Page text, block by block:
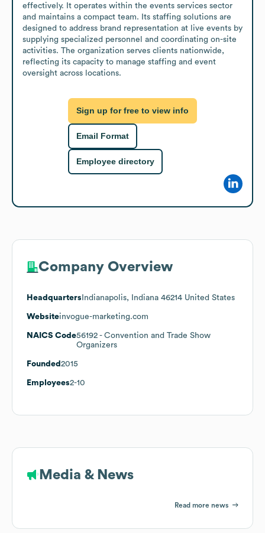
effectively. It operates within the events services sector
and maintains a compact team. Its staffing solutions are
designed to address brand representation at live events by
supplying specialized personnel and coordinating on-site
activities. The organization serves clients nationwide,
reflecting its capacity to manage staffing and event
oversight across locations.
Sign up for free to view info
Email Format
Employee directory
Company Overview
Headquarters Indianapolis, Indiana 46214 United States
Websiteinvogue-marketing.com
NAICS Code56192 - Convention and Trade Show
Organizers
Founded 2015
Employees2-10
Media & News
Read more news